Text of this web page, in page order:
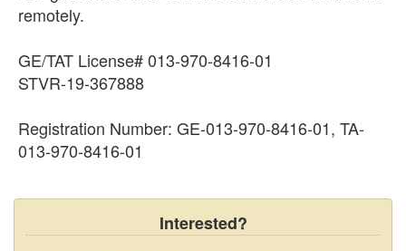
remotely.
GE/TAT License# 013-970-8416-01
​​​​​​STVR-19-367888
Registration Number: GE-013-970-8416-01, TA-
013-970-8416-01
Interested?